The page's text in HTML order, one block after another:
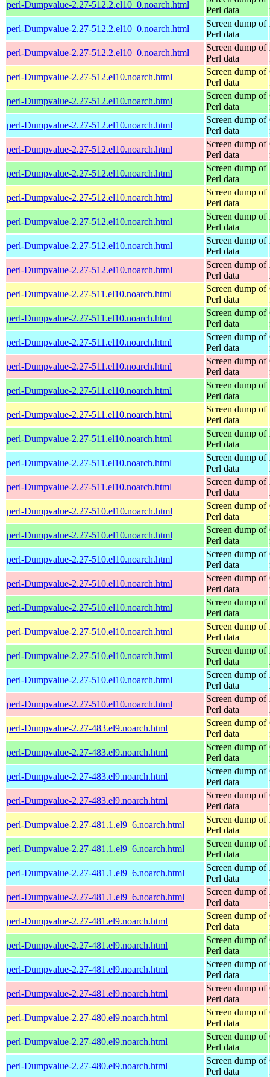
perl-Dumpvalue-2.27-512.2.el10_0.noarch.html
Perl data
perl-Dumpvalue-2.27-512.2.el10_0.noarch.html
Screen dump of
Perl data
perl-Dumpvalue-2.27-512.2.el10_0.noarch.html
Screen dump of
Perl data
perl-Dumpvalue-2.27-512.el10.noarch.html
Screen dump of
Perl data
perl-Dumpvalue-2.27-512.el10.noarch.html
Screen dump of
Perl data
perl-Dumpvalue-2.27-512.el10.noarch.html
Screen dump of
Perl data
perl-Dumpvalue-2.27-512.el10.noarch.html
Screen dump of
Perl data
perl-Dumpvalue-2.27-512.el10.noarch.html
Screen dump of
Perl data
perl-Dumpvalue-2.27-512.el10.noarch.html
Screen dump of
Perl data
perl-Dumpvalue-2.27-512.el10.noarch.html
Screen dump of
Perl data
perl-Dumpvalue-2.27-512.el10.noarch.html
Screen dump of
Perl data
perl-Dumpvalue-2.27-512.el10.noarch.html
Screen dump of
Perl data
perl-Dumpvalue-2.27-511.el10.noarch.html
Screen dump of
Perl data
perl-Dumpvalue-2.27-511.el10.noarch.html
Screen dump of
Perl data
perl-Dumpvalue-2.27-511.el10.noarch.html
Screen dump of
Perl data
perl-Dumpvalue-2.27-511.el10.noarch.html
Screen dump of
Perl data
perl-Dumpvalue-2.27-511.el10.noarch.html
Screen dump of
Perl data
perl-Dumpvalue-2.27-511.el10.noarch.html
Screen dump of
Perl data
perl-Dumpvalue-2.27-511.el10.noarch.html
Screen dump of
Perl data
perl-Dumpvalue-2.27-511.el10.noarch.html
Screen dump of
Perl data
perl-Dumpvalue-2.27-511.el10.noarch.html
Screen dump of
Perl data
perl-Dumpvalue-2.27-510.el10.noarch.html
Screen dump of
Perl data
perl-Dumpvalue-2.27-510.el10.noarch.html
Screen dump of
Perl data
perl-Dumpvalue-2.27-510.el10.noarch.html
Screen dump of
Perl data
perl-Dumpvalue-2.27-510.el10.noarch.html
Screen dump of
Perl data
perl-Dumpvalue-2.27-510.el10.noarch.html
Screen dump of
Perl data
perl-Dumpvalue-2.27-510.el10.noarch.html
Screen dump of
Perl data
perl-Dumpvalue-2.27-510.el10.noarch.html
Screen dump of
Perl data
perl-Dumpvalue-2.27-510.el10.noarch.html
Screen dump of
Perl data
perl-Dumpvalue-2.27-510.el10.noarch.html
Screen dump of
Perl data
perl-Dumpvalue-2.27-483.el9.noarch.html
Screen dump of
Perl data
perl-Dumpvalue-2.27-483.el9.noarch.html
Screen dump of
Perl data
perl-Dumpvalue-2.27-483.el9.noarch.html
Screen dump of
Perl data
perl-Dumpvalue-2.27-483.el9.noarch.html
Screen dump of
Perl data
perl-Dumpvalue-2.27-481.1.el9_6.noarch.html
Screen dump of
Perl data
perl-Dumpvalue-2.27-481.1.el9_6.noarch.html
Screen dump of
Perl data
perl-Dumpvalue-2.27-481.1.el9_6.noarch.html
Screen dump of
Perl data
perl-Dumpvalue-2.27-481.1.el9_6.noarch.html
Screen dump of
Perl data
perl-Dumpvalue-2.27-481.el9.noarch.html
Screen dump of
Perl data
perl-Dumpvalue-2.27-481.el9.noarch.html
Screen dump of
Perl data
perl-Dumpvalue-2.27-481.el9.noarch.html
Screen dump of
Perl data
perl-Dumpvalue-2.27-481.el9.noarch.html
Screen dump of
Perl data
perl-Dumpvalue-2.27-480.el9.noarch.html
Screen dump of
Perl data
perl-Dumpvalue-2.27-480.el9.noarch.html
Screen dump of
Perl data
perl-Dumpvalue-2.27-480.el9.noarch.html
Screen dump of
Perl data